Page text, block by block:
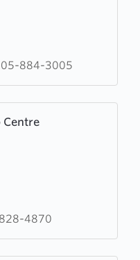
884-3005
Centre
4870